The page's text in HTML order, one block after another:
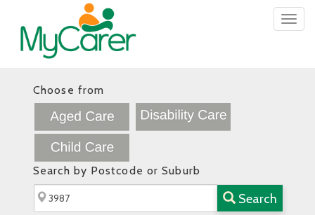
Choose from
Search by Postcode or Suburb
Search